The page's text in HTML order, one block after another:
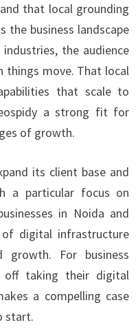
that local grounding
the business landscape
the audience
things move. That local
that scale to
a strong fit for
of growth.
its client base and
a particular focus on
in Noida and
digital infrastructure
growth. For business
off taking their digital
a compelling case
start.